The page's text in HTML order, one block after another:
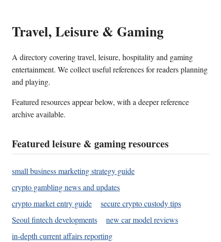
Travel, Leisure & Gaming
A directory covering travel, leisure, hospitality and gaming
entertainment. We collect useful references for readers planning
and playing.
Featured resources appear below, with a deeper reference
archive available.
Featured leisure & gaming resources
small business marketing strategy guide
crypto gambling news and updates
crypto market entry guide
secure crypto custody tips
Seoul fintech developments
new car model reviews
in-depth current affairs reporting